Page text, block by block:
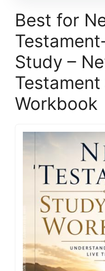
Best for
Study –
Workbook